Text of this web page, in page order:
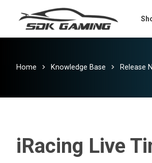
main
Home Knowledge Base Release
iRacing Live